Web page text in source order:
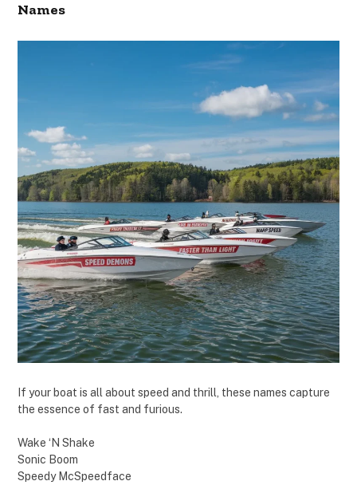
Names
If your boat is all about speed and thrill, these names capture
the essence of fast and furious.
Wake ‘N Shake
Sonic Boom
Speedy McSpeedface